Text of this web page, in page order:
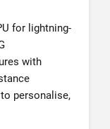
for lightning-
with
personalise,